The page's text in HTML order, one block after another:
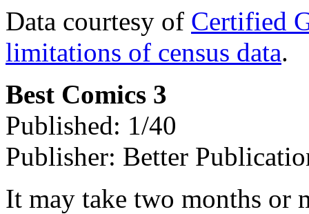
Data courtesy of Certified
limitations of census data.
Best Comics 3
Published: 1/40
Publisher: Better
It may take two months or